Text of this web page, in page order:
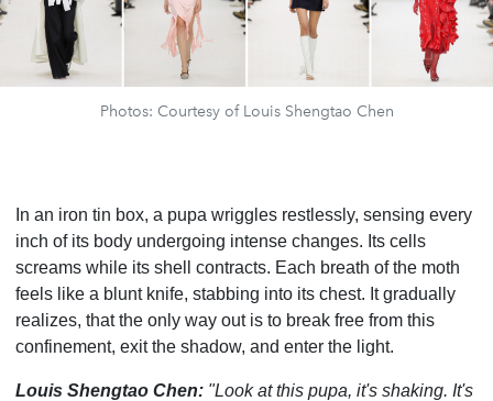
Photos: Courtesy of Louis Shengtao Chen
In an iron tin box, a pupa wriggles restlessly, sensing every
inch of its body undergoing intense changes. Its cells
screams while its shell contracts. Each breath of the moth
feels like a blunt knife, stabbing into its chest. It gradually
realizes, that the only way out is to break free from this
confinement, exit the shadow, and enter the light.
Louis Shengtao Chen: "Look at this pupa, it's shaking. It's